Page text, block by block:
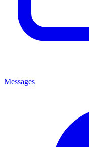
Messages